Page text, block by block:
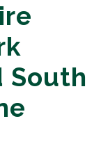
South